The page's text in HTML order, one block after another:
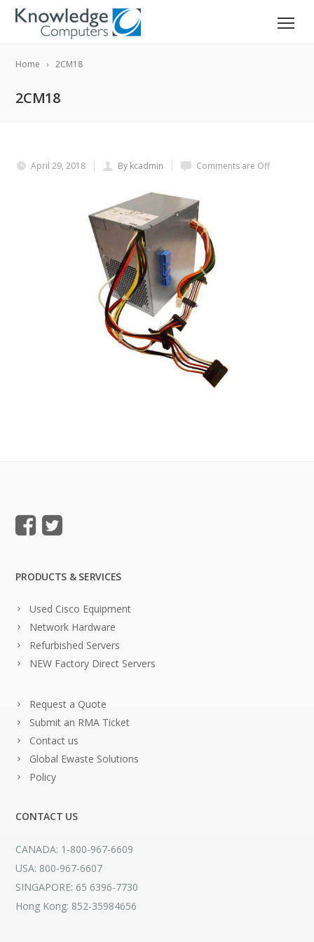
Home 2CM18
2CM18
April 29, 2018 By kcadmin Comments are Off
PRODUCTS & SERVICES
Used Cisco Equipment
Network Hardware
Refurbished Servers
NEW Factory Direct Servers
Request a Quote
Submit an RMA Ticket
Contact us
Global Ewaste Solutions
Policy
CONTACT US
CANADA: 1-800-967-6609
USA: 800-967-6607
SINGAPORE: 65 6396-7730
Hong Kong: 852-35984656